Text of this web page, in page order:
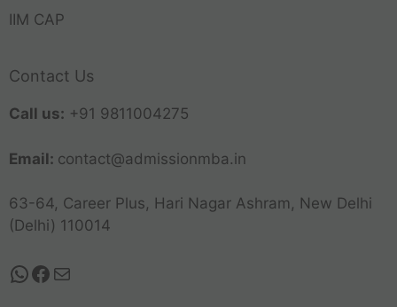
IIM CAP
Contact Us
Call us: +91 9811004275
Email: contact@admissionmba.in
63-64, Career Plus, Hari Nagar Ashram, New Delhi
(Delhi) 110014